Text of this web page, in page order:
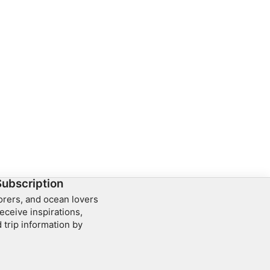
and ocean lovers
inspirations,
trip information by